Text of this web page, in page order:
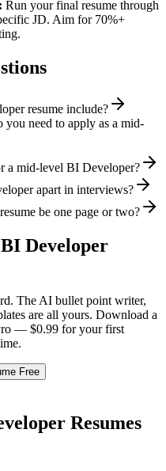
Run your final resume through
JD. Aim for 70%+
resume include?
need to apply as a mid-
a mid-level BI Developer?
apart in interviews?
be one page or two?
BI Developer
The AI bullet point writer,
are all yours. Download a
— $0.99 for your first
Free
Resumes